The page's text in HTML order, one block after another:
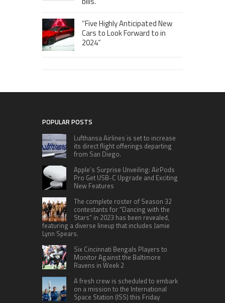
“Five Highly Anticipated New
Cars to Look Forward to in
2024”
POPULAR POSTS
Lufthansa Airlines is set to increase
its direct flight offerings departing
from San Diego.
Apple’s Surprise Unveiling: AirPods
Pro Get USB-C Upgrade and Exciting
New Features
The complete roster of Season 32
contestants for “Dancing with the
Stars” in 2023 has been revealed,
featuring a diverse lineup that includes Jamie
Lynn Spears.
Six Cincinnati Bengals Players to
Monitor Against the Baltimore
Ravens in Week 2
A fresh crew is scheduled to embark
on a mission to the International
Space Station (ISS) this Friday